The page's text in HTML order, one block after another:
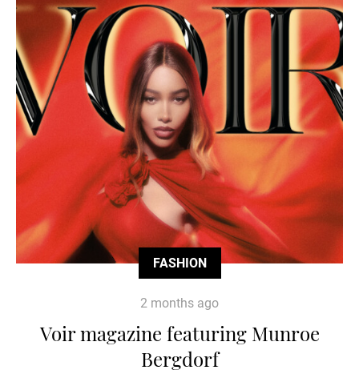
FASHION
2 months ago
Voir magazine featuring Munroe
Bergdorf